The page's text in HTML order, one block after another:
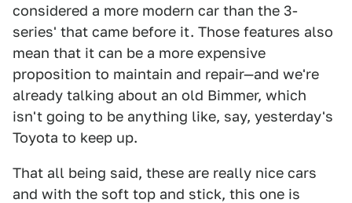
considered a more modern car than the 3-
series' that came before it. Those features also
mean that it can be a more expensive
proposition to maintain and repair—and we're
already talking about an old Bimmer, which
isn't going to be anything like, say, yesterday's
Toyota to keep up.
That all being said, these are really nice cars
and with the soft top and stick, this one is